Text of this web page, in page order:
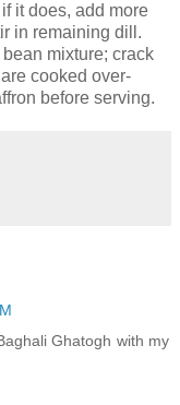
it does, add more
in remaining dill.
mixture; crack
cooked over-
before serving.
Ghatogh with my